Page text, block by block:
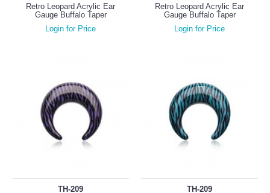
Retro Leopard Acrylic Ear
Gauge Buffalo Taper
Login for Price
Retro Leopard Acrylic Ear
Gauge Buffalo Taper
Login for Price
TH-209
TH-209